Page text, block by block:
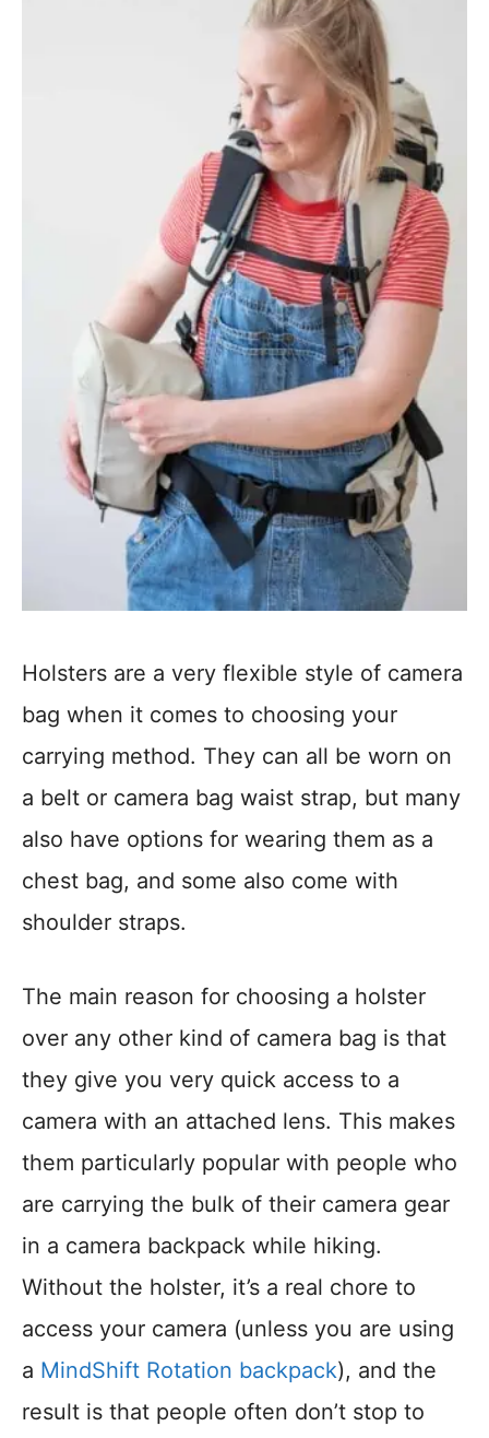
Holsters are a very flexible style of camera
bag when it comes to choosing your
carrying method. They can all be worn on
a belt or camera bag waist strap, but many
also have options for wearing them as a
chest bag, and some also come with
shoulder straps.
The main reason for choosing a holster
over any other kind of camera bag is that
they give you very quick access to a
camera with an attached lens. This makes
them particularly popular with people who
are carrying the bulk of their camera gear
in a camera backpack while hiking.
Without the holster, it’s a real chore to
access your camera (unless you are using
a MindShift Rotation backpack), and the
result is that people often don’t stop to